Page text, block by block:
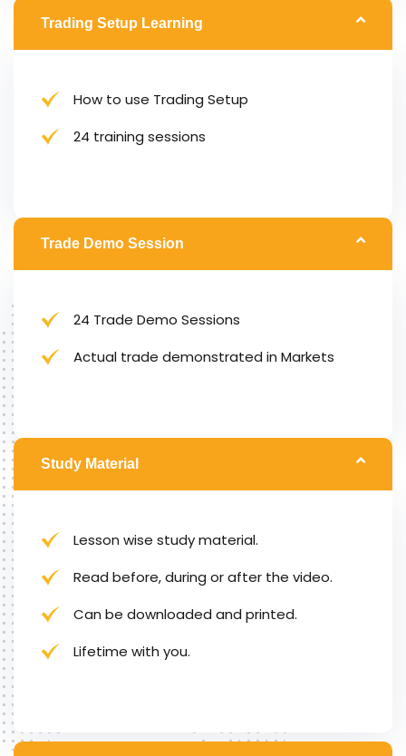
Trading Setup Learning
How to use Trading Setup
24 training sessions
Trade Demo Session
24 Trade Demo Sessions
Actual trade demonstrated in Markets
Study Material
Lesson wise study material.
Read before, during or after the video.
Can be downloaded and printed.
Lifetime with you.